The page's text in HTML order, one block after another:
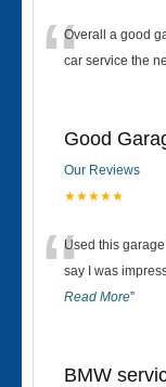
“Overall a good
car service the
Good
Our Reviews
★★★★★
“Used this
say I was
Read More”
BMW